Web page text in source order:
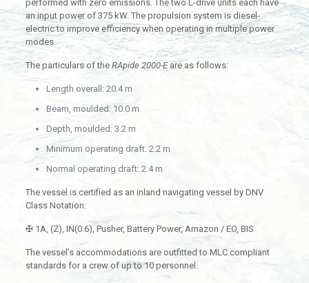
performed with zero emissions. The two L-drive units each have
an input power of 375 kW. The propulsion system is diesel-
electric to improve efficiency when operating in multiple power
modes.
The particulars of the RApide 2000-Eare as follows:
Length overall: 20.4 m
Beam, moulded: 10.0 m
Depth, moulded: 3.2 m
Minimum operating draft: 2.2 m
Normal operating draft: 2.4 m
The vessel is certified as an inland navigating vessel by DNV
Class Notation:
✠ 1A, (Z), IN(0.6), Pusher, Battery Power, Amazon / EO, BIS
The vessel’s accommodations are outfitted to MLC compliant
standards for a crew of up to 10 personnel.